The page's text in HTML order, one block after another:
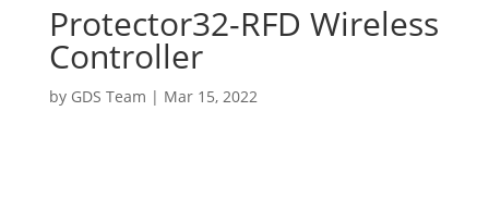
Protector32-RFD Wireless
Controller
by GDS Team | Mar 15, 2022